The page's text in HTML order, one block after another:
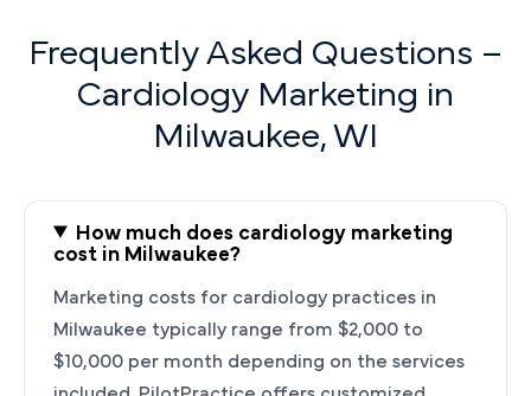
Frequently Asked Questions –
Cardiology Marketing in
Milwaukee, WI
How much does cardiology marketing
cost in Milwaukee?
Marketing costs for cardiology practices in
Milwaukee typically range from $2,000 to
$10,000 per month depending on the services